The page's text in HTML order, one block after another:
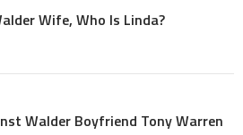
Wife, Who Is Linda?
Walder Boyfriend Tony Warren